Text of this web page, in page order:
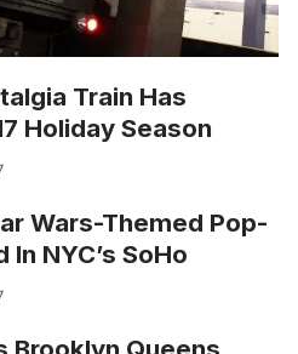
Train Has
Holiday Season
Wars-Themed Pop-
NYC’s SoHo